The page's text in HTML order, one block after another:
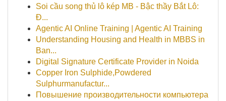
Soi cầu song thủ lô kép MB - Bậc thầy Bắt Lô:
Đ...
Agentic AI Online Training | Agentic AI Training
Understanding Housing and Health in MBBS in
Ban...
Digital Signature Certificate Provider in Noida
Copper Iron Sulphide,Powdered
Sulphurmanufactur...
Повышение производительности компьютера